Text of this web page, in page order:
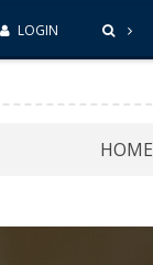
LOGIN
HOME